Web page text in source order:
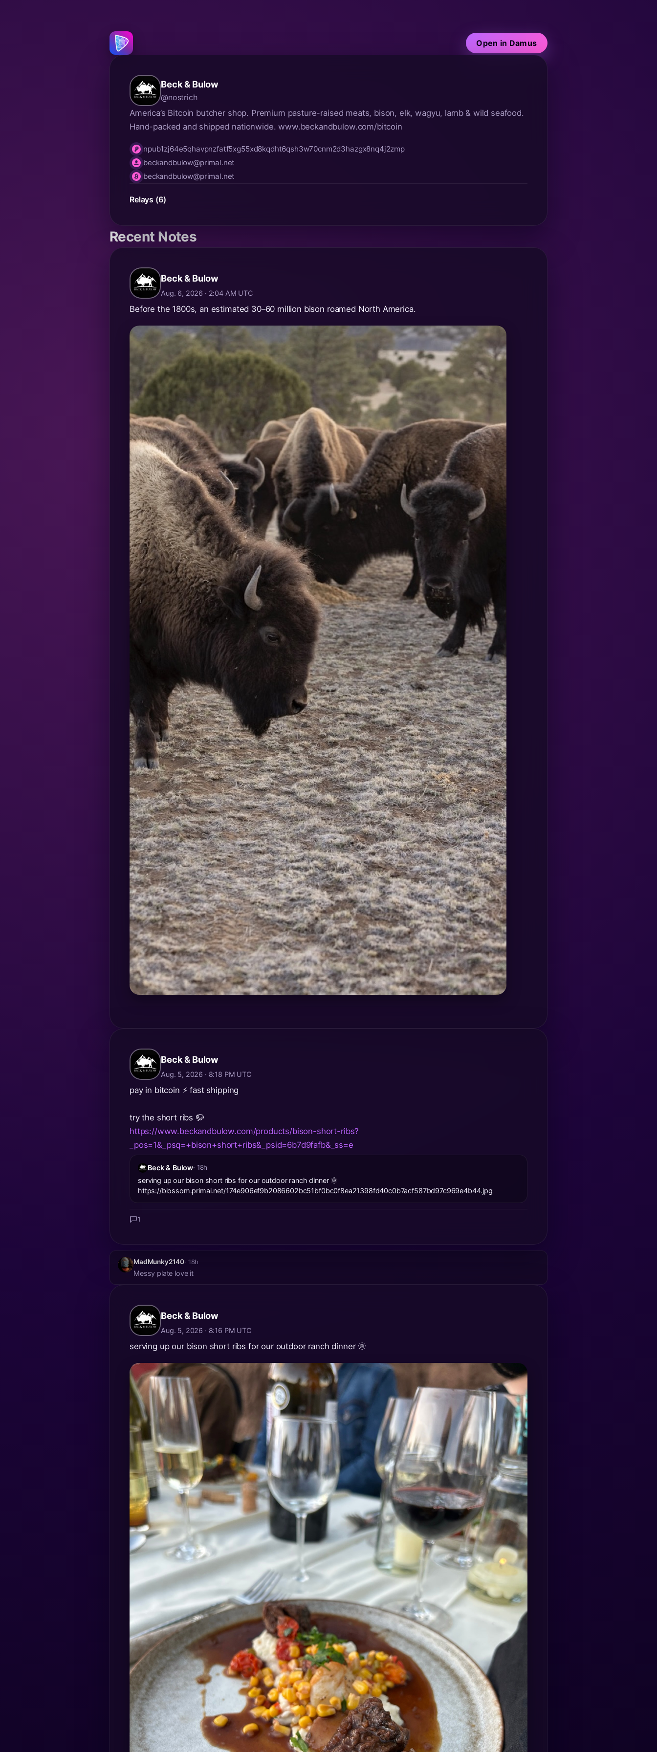
Open in Damus
Beck & Bulow
@nostrich
America’s Bitcoin butcher shop. Premium pasture-raised meats, bison, elk, wagyu, lamb & wild seafood.
Hand-packed and shipped nationwide. www.beckandbulow.com/bitcoin
npub1zj64e5qhavpnzfatf5xg55xd8kqdht6qsh3w70cnm2d3hazgx8nq4j2zmp
npub
beckandbulow@primal.net
nip05
beckandbulow@primal.net
lnurl
Relays (6)
Recent Notes
Beck & Bulow
Aug. 6, 2026 · 2:04 AM UTC
Before the 1800s, an estimated 30–60 million bison roamed North America.
Beck & Bulow
Aug. 5, 2026 · 8:18 PM UTC
pay in bitcoin ⚡️ fast shipping
try the short ribs 🦬
https://www.beckandbulow.com/products/bison-short-ribs?
_pos=1&_psq=+bison+short+ribs&_psid=6b7d9fafb&_ss=e
Beck & Bulow· 18h
serving up our bison short ribs for our outdoor ranch dinner 🌞
https://blossom.primal.net/174e906ef9b2086602bc51bf0bc0f8ea21398fd40c0b7acf587bd97c969e4b44.jpg
1
MadMunky2140· 18h
Messy plate love it
Beck & Bulow
Aug. 5, 2026 · 8:16 PM UTC
serving up our bison short ribs for our outdoor ranch dinner 🌞